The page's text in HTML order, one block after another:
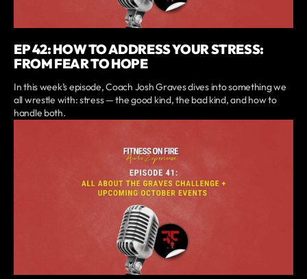
EP 42: HOW TO ADDRESS YOUR STRESS:
FROM FEAR TO HOPE
In this week’s episode, Coach Josh Graves dives into something we
all wrestle with: stress — the good kind, the bad kind, and how to
handle both.